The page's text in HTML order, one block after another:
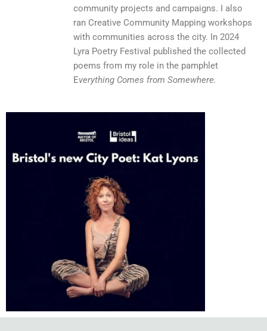
community projects and campaigns. I also
ran Creative Community Mapping workshops
with communities across the city. In 2024
Lyra Poetry Festival published the collected
poems from my role in the pamphlet
Everything Comes from Somewhere.